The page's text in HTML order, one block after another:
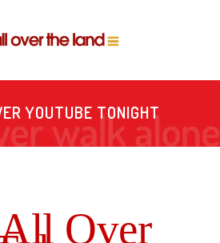
YOUTUBE TONIGHT
Over